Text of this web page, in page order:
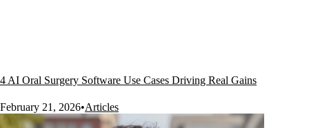
4 AI Oral Surgery Software Use Cases Driving Real Gains
February 21, 2026•Articles